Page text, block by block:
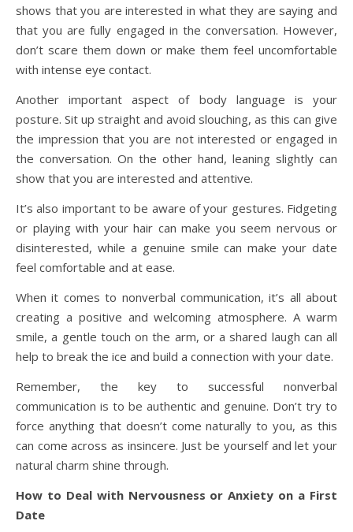
shows that you are interested in what they are saying and
that you are fully engaged in the conversation. However,
don’t scare them down or make them feel uncomfortable
with intense eye contact.
Another important aspect of body language is your
posture. Sit up straight and avoid slouching, as this can give
the impression that you are not interested or engaged in
the conversation. On the other hand, leaning slightly can
show that you are interested and attentive.
It’s also important to be aware of your gestures. Fidgeting
or playing with your hair can make you seem nervous or
disinterested, while a genuine smile can make your date
feel comfortable and at ease.
When it comes to nonverbal communication, it’s all about
creating a positive and welcoming atmosphere. A warm
smile, a gentle touch on the arm, or a shared laugh can all
help to break the ice and build a connection with your date.
Remember, the key to successful nonverbal
communication is to be authentic and genuine. Don’t try to
force anything that doesn’t come naturally to you, as this
can come across as insincere. Just be yourself and let your
natural charm shine through.
How to Deal with Nervousness or Anxiety on a First
Date